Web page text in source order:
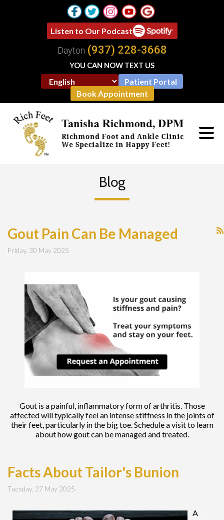
Listen to Our Podcast
Patient Portal
Book Appointment
Dayton (937) 228-3668
YOU CAN NOW TEXT US
Blog
Gout Pain Can Be Managed
Friday, 30 May 2025
Gout is a painful, inflammatory form of arthritis. Those
affected will typically feel an intense stiffness in the joints of
their feet, particularly in the big toe. Schedule a visit to learn
about how gout can be managed and treated.
Facts About Tailor's Bunion
Tuesday, 27 May 2025
A